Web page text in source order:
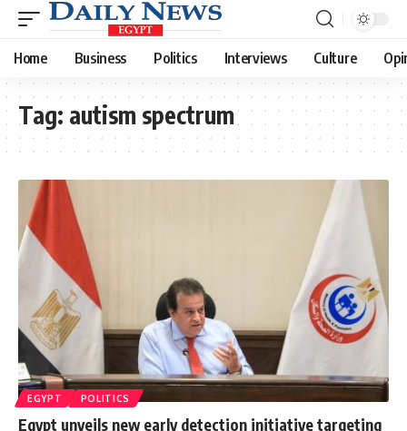
Home Business Politics Interviews Culture
Tag: autism spectrum
EGYPT POLITICS
Egypt unveils new early detection initiative targeting